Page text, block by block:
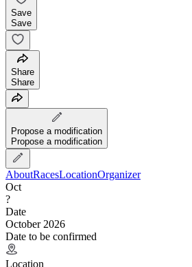
Save
Save
Share
Share
Propose a modification
Propose a modification
AboutRacesLocationOrganizer
Oct
?
Date
October 2026
Date to be confirmed
Location